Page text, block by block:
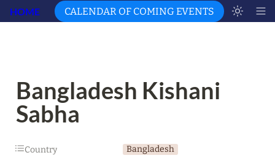
HOME CALENDAR OF COMING EVENTS
Bangladesh Kishani
Sabha
Country Bangladesh